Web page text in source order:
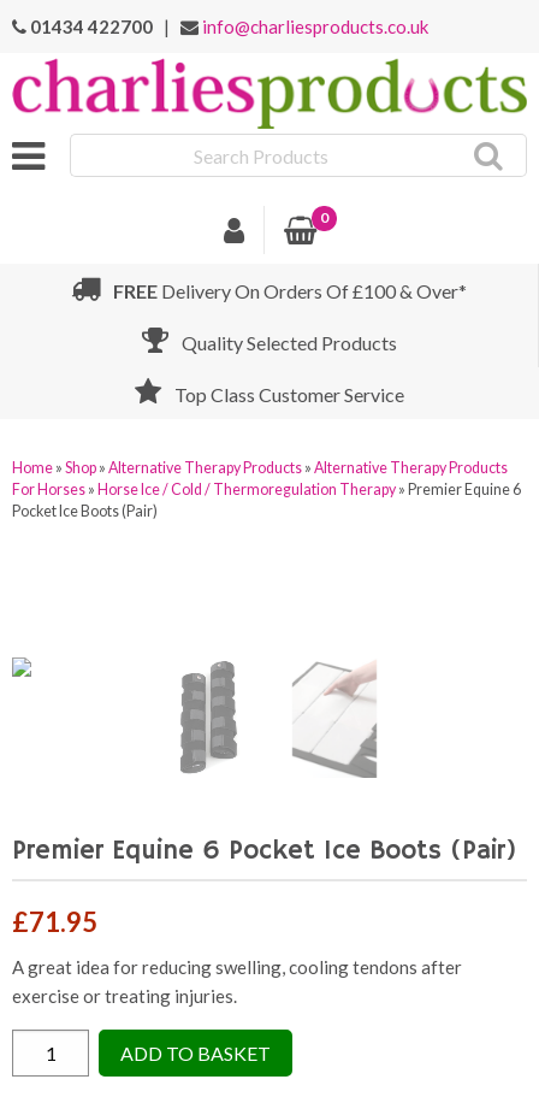
01434 422700 | info@charliesproducts.co.uk
Products
0
FREE Delivery On Orders Of £100 & Over*
Quality Selected Products
Top Class Customer Service
Home » Shop » Alternative Therapy Products » Alternative Therapy Products
For Horses » Horse Ice / Cold / Thermoregulation Therapy » Premier Equine 6
Pocket Ice Boots (Pair)
Premier Equine 6 Pocket Ice Boots (Pair)
£71.95
A great idea for reducing swelling, cooling tendons after
exercise or treating injuries.
Premier
Equine
ADD TO BASKET